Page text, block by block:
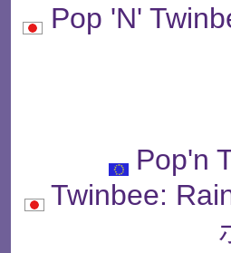
Pop 'N'
Pop'n
Twinbee: